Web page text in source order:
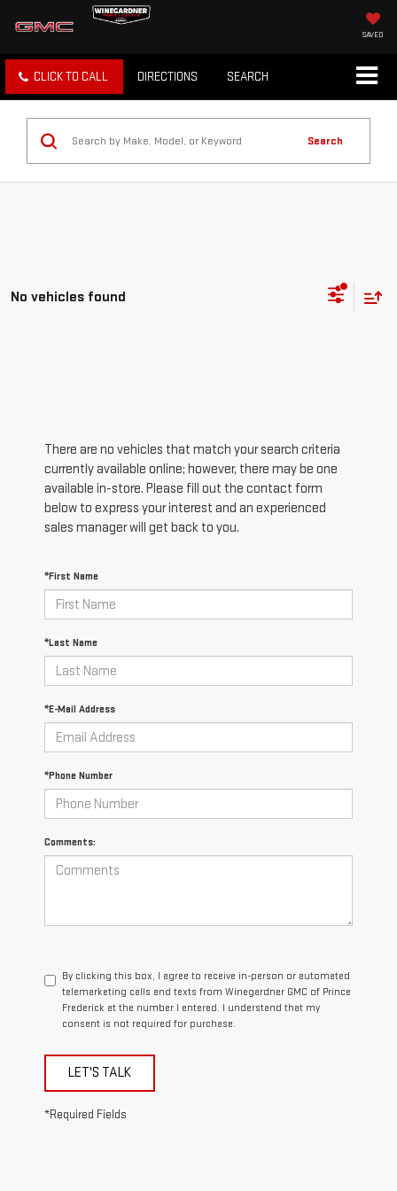
SAVED
CLICK TO CALL DIRECTIONS SEARCH
Search
No vehicles found
There are no vehicles that match your search criteria
currently available online; however, there may be one
available in-store. Please fill out the contact form
below to express your interest and an experienced
sales manager will get back to you.
*First Name
*Last Name
*E-Mail Address
*Phone Number
Comments:
By clicking this box, I agree to receive in-person or automated
telemarketing calls and texts from Winegardner GMC of Prince
Frederick at the number I entered. I understand that my
consent is not required for purchase.
LET'S TALK
*Required Fields